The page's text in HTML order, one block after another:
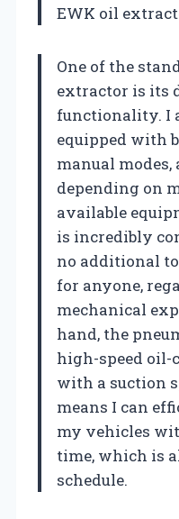
EWK oil
One of the
extractor is its
functionality. I
equipped with
manual
depending on
available
is incredibly
no additional
for anyone,
mechanical
hand, the
high-speed oil-
with a suction
means I can
my vehicles
time, which is
schedule.